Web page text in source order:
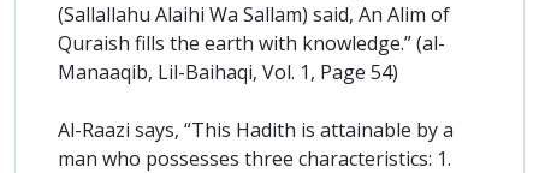
(Sallallahu Alaihi Wa Sallam) said, An Alim of
Quraish fills the earth with knowledge.” (al-
Manaaqib, Lil-Baihaqi, Vol. 1, Page 54)
Al-Raazi says, “This Hadith is attainable by a
man who possesses three characteristics: 1.